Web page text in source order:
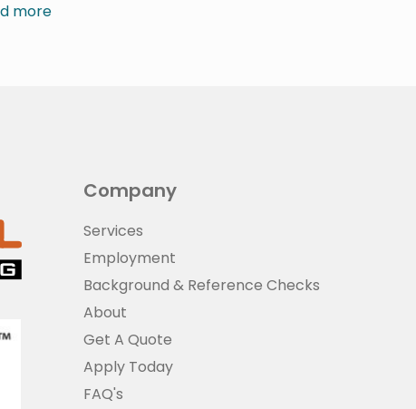
more
Company
Services
Employment
Background & Reference Checks
About
Get A Quote
Apply Today
FAQ's